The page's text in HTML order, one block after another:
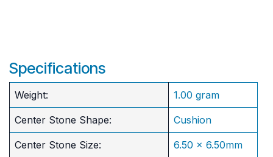
Specifications
Weight: 1.00 gram
Center Stone Shape: Cushion
​Center Stone Size: 6.50 x 6.50mm